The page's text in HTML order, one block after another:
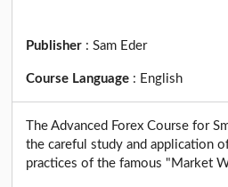
Publisher :Sam Eder
Course Language : English
The Advanced Forex Course for
the careful study and application
practices of the famous "Market